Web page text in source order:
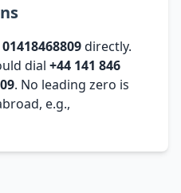
01418468809directly.
dial +44 141 846
. No leading zero is
e.g.,